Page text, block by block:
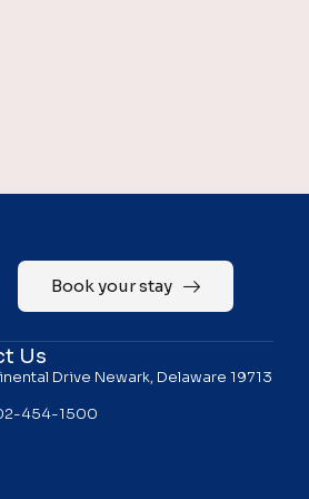
Book your stay
Us
Drive Newark, Delaware 19713
454-1500